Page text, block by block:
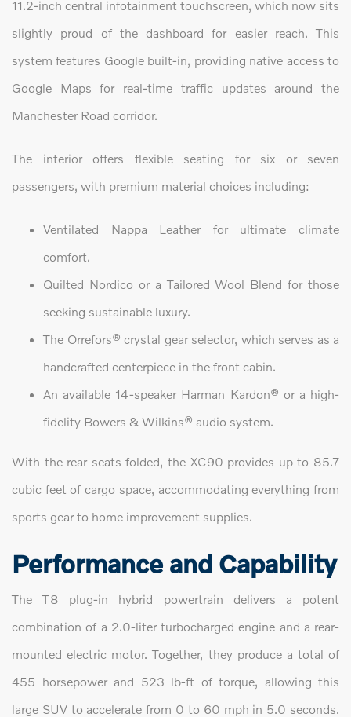
11.2-inch central infotainment touchscreen, which now sits
slightly proud of the dashboard for easier reach. This
system features Google built-in, providing native access to
Google Maps for real-time traffic updates around the
Manchester Road corridor.
The interior offers flexible seating for six or seven
passengers, with premium material choices including:
Ventilated Nappa Leather for ultimate climate
comfort.
Quilted Nordico or a Tailored Wool Blend for those
seeking sustainable luxury.
The Orrefors® crystal gear selector, which serves as a
handcrafted centerpiece in the front cabin.
An available 14-speaker Harman Kardon® or a high-
fidelity Bowers & Wilkins® audio system.
With the rear seats folded, the XC90 provides up to 85.7
cubic feet of cargo space, accommodating everything from
sports gear to home improvement supplies.
Performance and Capability
The T8 plug-in hybrid powertrain delivers a potent
combination of a 2.0-liter turbocharged engine and a rear-
mounted electric motor. Together, they produce a total of
455 horsepower and 523 lb-ft of torque, allowing this
large SUV to accelerate from 0 to 60 mph in 5.0 seconds.